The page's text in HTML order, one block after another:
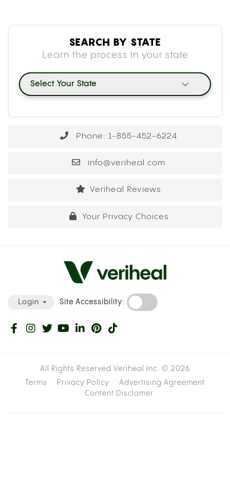
SEARCH BY STATE
Learn the process in your state
Select Your State
Phone: 1-855-452-6224
info@veriheal.com
Veriheal Reviews
Your Privacy Choices
Login Site Accessibility:
All Rights Reserved Veriheal Inc. © 2026
Terms
Privacy Policy
Advertising Agreement
Content Disclamer